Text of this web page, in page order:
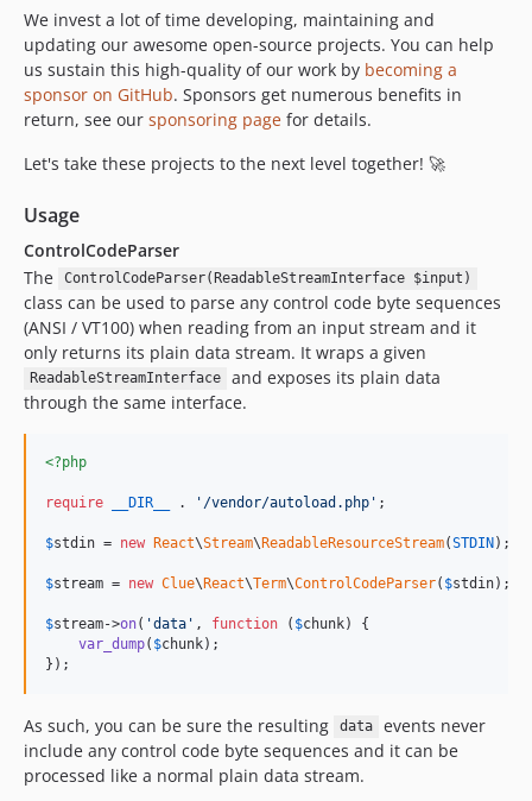
We invest a lot of time developing, maintaining and
updating our awesome open-source projects. You can help
us sustain this high-quality of our work by becoming a
sponsor on GitHub. Sponsors get numerous benefits in
return, see our sponsoring page for details.
Let's take these projects to the next level together! 🚀
Usage
ControlCodeParser
The
ControlCodeParser(ReadableStreamInterface $input)
class can be used to parse any control code byte sequences
(ANSI / VT100) when reading from an input stream and it
only returns its plain data stream. It wraps a given
ReadableStreamInterface
and exposes its plain data
through the same interface.
<?php
require __DIR__ . ' /vendor/autoload.php ' ;
$stdin = new React\Stream\ReadableResourceStream(STDIN);
$stream = new Clue\React\Term\ControlCodeParser( $stdin);
$stream->on( 'data ' , function ( $chunk) {
var_dump( $chunk);
});
As such, you can be sure the resulting data
events never
include any control code byte sequences and it can be
processed like a normal plain data stream.